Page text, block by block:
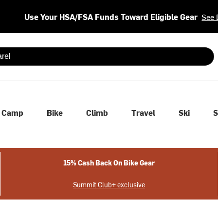
Use Your HSA/FSA Funds Toward Eligible Gear See
are available use up and down arrows to review and enter
Camp Bike Climb Travel Ski
15% Cash Back On Bike Gear
Summit Club+ exclusive